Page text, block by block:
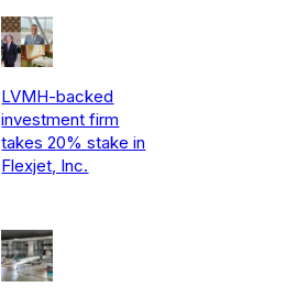
LVMH-backed
investment firm
takes 20% stake in
Flexjet, Inc.